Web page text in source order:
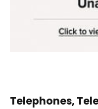
Telephones,